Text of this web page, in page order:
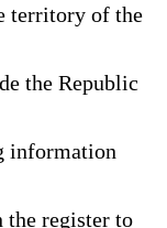
territory of the
the Republic
information
register to